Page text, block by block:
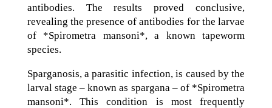
antibodies. The results proved conclusive,
revealing the presence of antibodies for the larvae
of *Spirometra mansoni*, a known tapeworm
species.
Sparganosis, a parasitic infection, is caused by the
larval stage – known as spargana – of *Spirometra
mansoni*. This condition is most frequently